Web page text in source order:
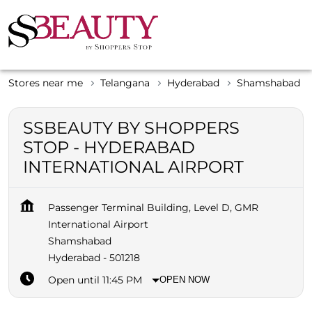
Stores near me Telangana Hyderabad Shamshabad
SSBEAUTY BY SHOPPERS
STOP - HYDERABAD
INTERNATIONAL AIRPORT
Passenger Terminal Building, Level D, GMR
International Airport
Shamshabad
Hyderabad - 501218
Open until 11:45 PM
OPEN NOW